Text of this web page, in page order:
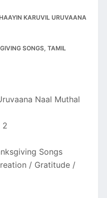
KARUVIL URUVAANA
SONGS,TAMIL
Naal Muthal
2
Songs
/ Gratitude /